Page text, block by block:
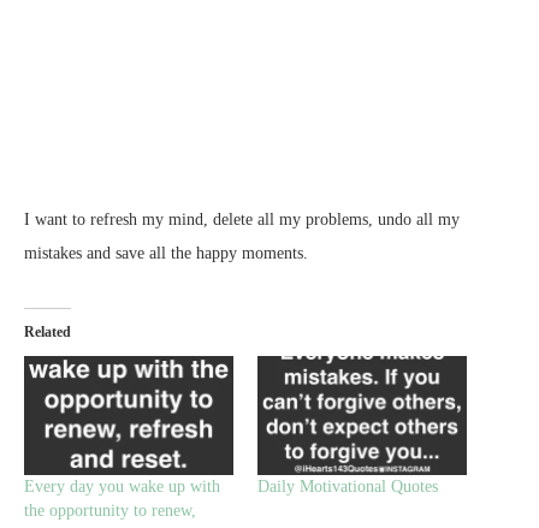
I want to refresh my mind, delete all my problems, undo all my
mistakes and save all the happy moments.
Related
Every day you wake up with
the opportunity to renew,
Daily Motivational Quotes